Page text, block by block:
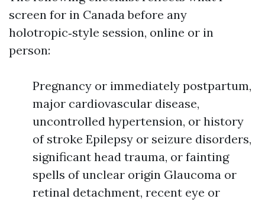
screen for in Canada before any
holotropic‑style session, online or in
person:
Pregnancy or immediately postpartum,
major cardiovascular disease,
uncontrolled hypertension, or history
of stroke Epilepsy or seizure disorders,
significant head trauma, or fainting
spells of unclear origin Glaucoma or
retinal detachment, recent eye or